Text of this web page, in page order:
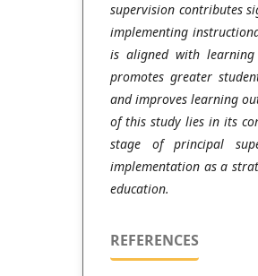
supervision contributes
implementing
is aligned with learning
promotes greater
and improves learning
of this study lies in its
stage of principal
implementation as a
education.
REFERENCES